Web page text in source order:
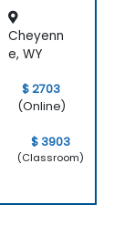
Cheyenn
e, WY
$ 2703
(Online)
$ 3903
(Classroom)